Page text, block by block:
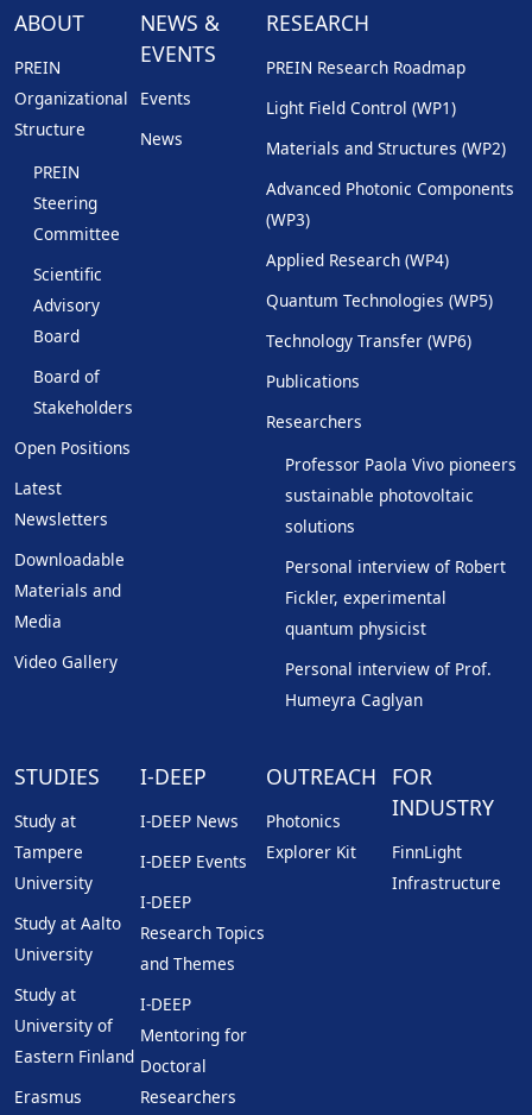
ABOUT
PREIN
Organizational
Structure
PREIN
Steering
Committee
Scientific
Advisory
Board
Board of
Stakeholders
Open Positions
Latest
Newsletters
Downloadable
Materials and
Media
Video Gallery
NEWS &
EVENTS
Events
News
RESEARCH
PREIN Research Roadmap
Light Field Control (WP1)
Materials and Structures (WP2)
Advanced Photonic Components
(WP3)
Applied Research (WP4)
Quantum Technologies (WP5)
Technology Transfer (WP6)
Publications
Researchers
Professor Paola Vivo pioneers
sustainable photovoltaic
solutions
Personal interview of Robert
Fickler, experimental
quantum physicist
Personal interview of Prof.
Humeyra Caglyan
STUDIES
Study at
Tampere
University
Study at Aalto
University
Study at
University of
Eastern Finland
Erasmus
I-DEEP
I-DEEP News
I-DEEP Events
I-DEEP
Research Topics
and Themes
I-DEEP
Mentoring for
Doctoral
Researchers
OUTREACH
Photonics
Explorer Kit
FOR
INDUSTRY
FinnLight
Infrastructure